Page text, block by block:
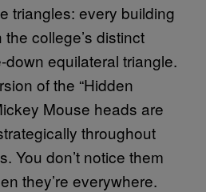
triangles: every building
college’s distinct
equilateral triangle.
of the “Hidden
Mouse heads are
throughout
You don’t notice them
they’re everywhere.